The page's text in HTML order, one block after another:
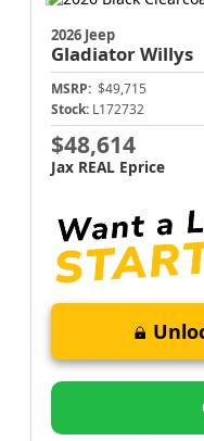
2026 Jeep
GladiatorWillys
MSRP: $49,715
Stock: L172732
$48,614
Jax REAL Eprice